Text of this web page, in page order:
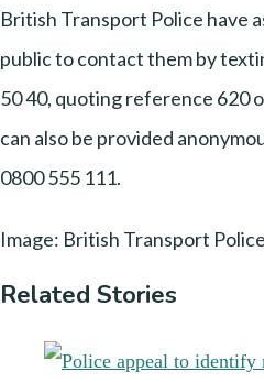
British Transport Police have
public to contact them by
50 40, quoting reference 620
can also be provided
0800 555 111.
Image: British Transport Police
Related Stories